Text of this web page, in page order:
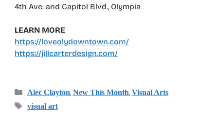
4th Ave. and Capitol Blvd., Olympia
LEARN MORE
https://loveolydowntown.com/
https://jillcarterdesign.com/
Categories
Alec Clayton, New This Month, Visual Arts
Tags
visual art